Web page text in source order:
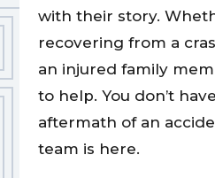
with their story.
recovering from a
an injured family
to help. You don’t
aftermath of an
team is here.